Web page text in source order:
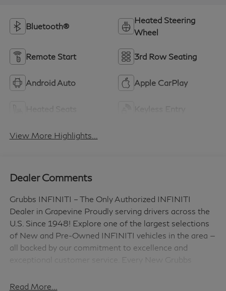
Bluetooth®
Heated Steering
Wheel
Remote Start 3rd Row Seating
Android Auto Apple CarPlay
View More Highlights...
Dealer Comments
Grubbs INFINITI – The Only Authorized INFINITI
Dealer in Grapevine Proudly serving drivers across the
U.S. Since 1948! Explore one of the largest selections
of New and Pre-Owned INFINITI vehicles in the area —
all backed by our commitment to excellence and
exceptional customer service. Every New Grubbs
Recommended Maintenance – Included, with No
Read More...